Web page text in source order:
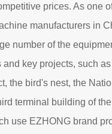
prices. As one
manufacturers in
number of the
and key projects, such
the bird's nest, the
terminal building of
use EZHONG brand